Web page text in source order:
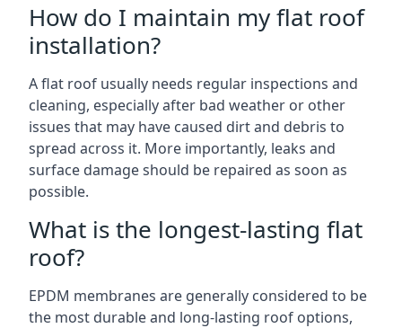
How do I maintain my flat roof
installation?
A flat roof usually needs regular inspections and
cleaning, especially after bad weather or other
issues that may have caused dirt and debris to
spread across it. More importantly, leaks and
surface damage should be repaired as soon as
possible.
What is the longest-lasting flat
roof?
EPDM membranes are generally considered to be
the most durable and long-lasting roof options,